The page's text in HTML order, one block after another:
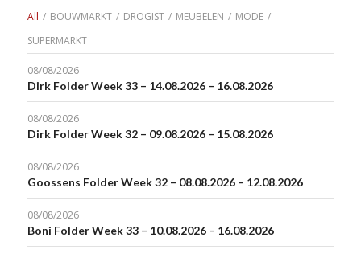
All / BOUWMARKT / DROGIST / MEUBELEN / MODE /
SUPERMARKT
08/08/2026
Dirk Folder Week 33 – 14.08.2026 – 16.08.2026
08/08/2026
Dirk Folder Week 32 – 09.08.2026 – 15.08.2026
08/08/2026
Goossens Folder Week 32 – 08.08.2026 – 12.08.2026
08/08/2026
Boni Folder Week 33 – 10.08.2026 – 16.08.2026